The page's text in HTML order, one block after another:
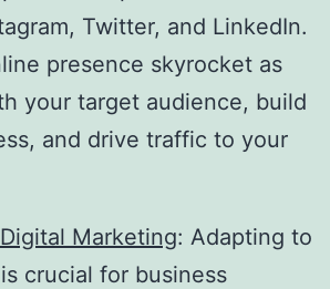
Twitter, and LinkedIn.
presence skyrocket as
your target audience, build
and drive traffic to your
Marketing: Adapting to
crucial for business